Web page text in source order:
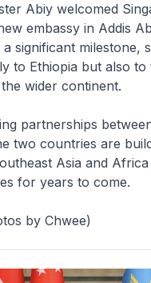
Abiy welcomed
embassy in Addis
significant milestone,
to Ethiopia but also to
wider continent.
partnerships
two countries are
Asia and
for years to come.
by Chwee)